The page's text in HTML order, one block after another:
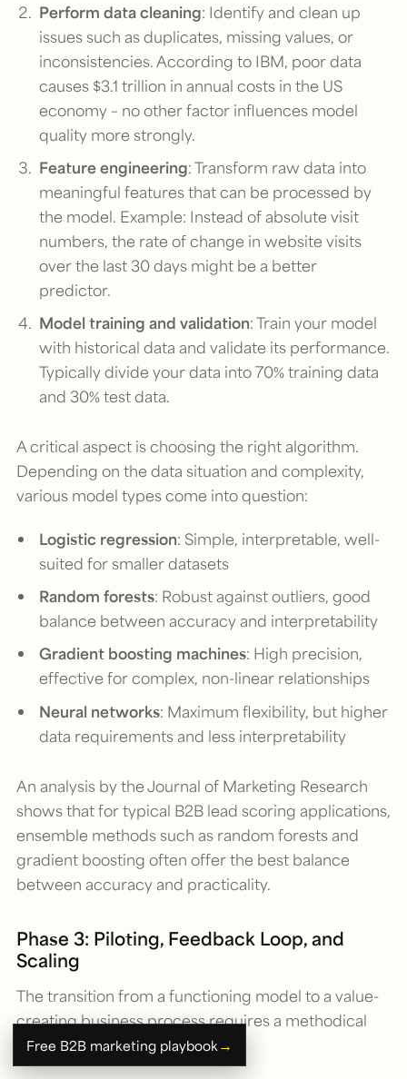
Perform data cleaning: Identify and clean up
issues such as duplicates, missing values, or
inconsistencies. According to IBM, poor data
causes $3.1 trillion in annual costs in the US
economy – no other factor influences model
quality more strongly.
Feature engineering: Transform raw data into
meaningful features that can be processed by
the model. Example: Instead of absolute visit
numbers, the rate of change in website visits
over the last 30 days might be a better
predictor.
Model training and validation: Train your model
with historical data and validate its performance.
Typically divide your data into 70% training data
and 30% test data.
A critical aspect is choosing the right algorithm.
Depending on the data situation and complexity,
various model types come into question:
Logistic regression: Simple, interpretable, well-
suited for smaller datasets
Random forests: Robust against outliers, good
balance between accuracy and interpretability
Gradient boosting machines: High precision,
effective for complex, non-linear relationships
Neural networks: Maximum flexibility, but higher
data requirements and less interpretability
An analysis by the Journal of Marketing Research
shows that for typical B2B lead scoring applications,
ensemble methods such as random forests and
gradient boosting often offer the best balance
between accuracy and practicality.
Phase 3: Piloting, Feedback Loop, and
Scaling
The transition from a functioning model to a value-
creating business process requires a methodical
approach:
Free B2B marketing playbook →